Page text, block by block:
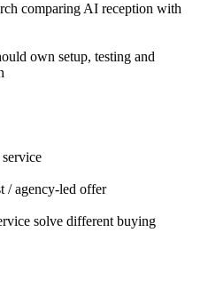
comparing AI reception with
own setup, testing and
/ agency-led offer
solve different buying